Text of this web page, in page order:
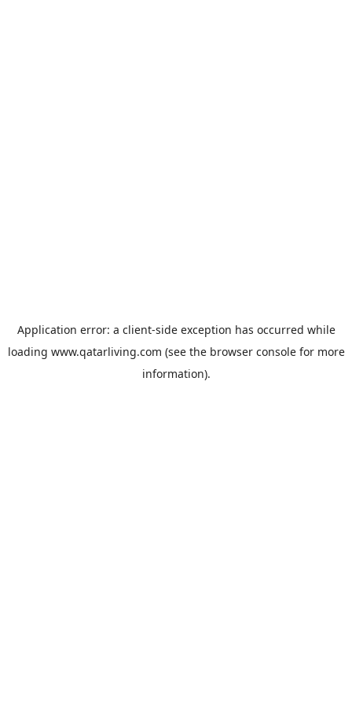
Application error: a client-side exception has occurred while
loading www.qatarliving.com (see the browser consolefor more
information).